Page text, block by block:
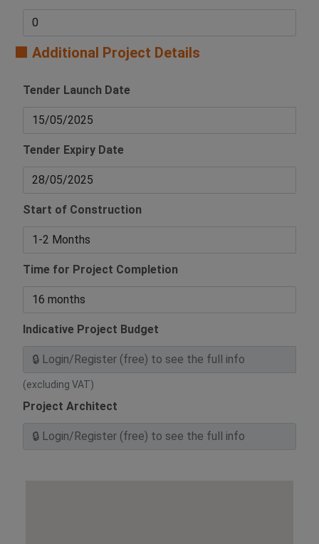
🟧 Additional Project Details
Tender Launch Date
Tender Expiry Date
Start of Construction
Time for Project Completion
Indicative Project Budget
(excluding VAT)
Project Architect